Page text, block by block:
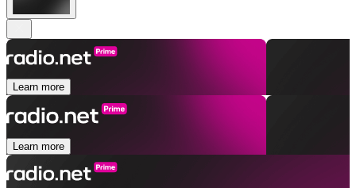
Learn more
Learn more